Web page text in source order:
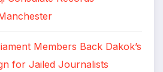
Members Back Dakok’s
for Jailed Journalists